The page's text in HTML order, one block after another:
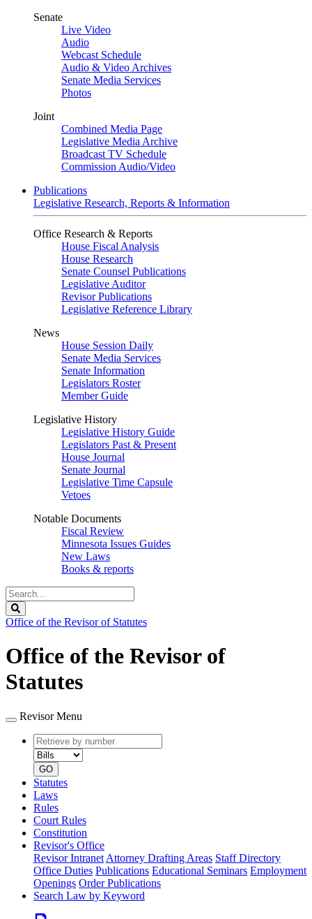
Senate
Live Video
Audio
Webcast Schedule
Audio & Video Archives
Senate Media Services
Photos
Joint
Combined Media Page
Legislative Media Archive
Broadcast TV Schedule
Commission Audio/Video
Publications
Legislative Research, Reports & Information
Office Research & Reports
House Fiscal Analysis
House Research
Senate Counsel Publications
Legislative Auditor
Revisor Publications
Legislative Reference Library
News
House Session Daily
Senate Media Services
Senate Information
Legislators Roster
Member Guide
Legislative History
Legislative History Guide
Legislators Past & Present
House Journal
Senate Journal
Legislative Time Capsule
Vetoes
Notable Documents
Fiscal Review
Minnesota Issues Guides
New Laws
Books & reports
Search
Legislature
Office of the Revisor of Statutes
Office of the Revisor of
Statutes
Revisor Menu
Retrieve
by
number
type
GO
Statutes
Laws
Rules
Court Rules
Constitution
Revisor's Office
Revisor Intranet Attorney Drafting Areas Staff Directory
Office Duties Publications Educational Seminars Employment
Openings Order Publications
Search Law by Keyword